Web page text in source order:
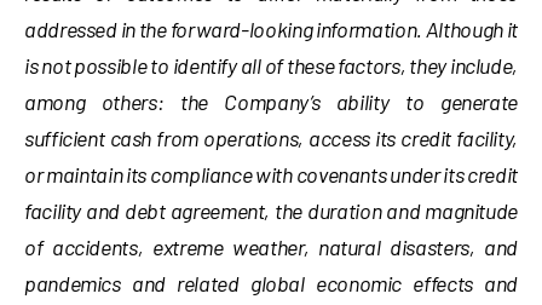
addressed in the forward-looking information. Although it
is not possible to identify all of these factors, they include,
among others: the Company’s ability to generate
sufficient cash from operations, access its credit facility,
or maintain its compliance with covenants under its credit
facility and debt agreement, the duration and magnitude
of accidents, extreme weather, natural disasters, and
pandemics and related global economic effects and